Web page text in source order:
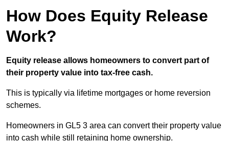
How Does Equity Release
Work?
Equity release allows homeowners to convert part of
their property value into tax-free cash.
This is typically via lifetime mortgages or home reversion
schemes.
Homeowners in GL5 3 area can convert their property value
into cash while still retaining home ownership.